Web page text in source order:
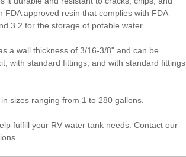
approved resin that complies with FDA
3.2 for the storage of potable water.
a wall thickness of 3/16-3/8" and can be
with standard fittings, and with standard fittings
sizes ranging from 1 to 280 gallons.
fulfill your RV water tank needs. Contact our